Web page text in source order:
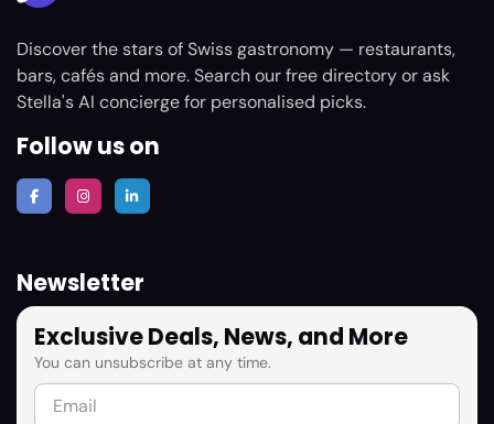
Discover the stars of Swiss gastronomy — restaurants,
bars, cafés and more. Search our free directory or ask
Stella's AI concierge for personalised picks.
Follow us on
Newsletter
Exclusive Deals, News, and More
You can unsubscribe at any time.